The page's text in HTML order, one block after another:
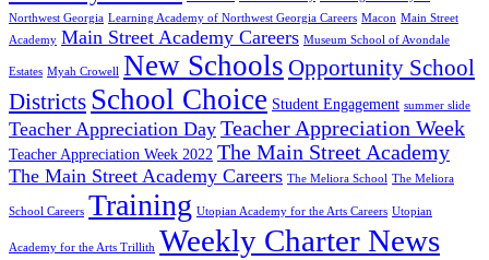
Northwest Georgia Learning Academy of Northwest Georgia Careers Macon Main Street
Academy Main Street Academy Careers Museum School of Avondale
Estates Myah Crowell New Schools Opportunity School
Districts School Choice Student Engagement summer slide
Teacher Appreciation Day Teacher Appreciation Week
Teacher Appreciation Week 2022 The Main Street Academy
The Main Street Academy Careers The Meliora School The Meliora
School Careers Training Utopian Academy for the Arts Careers Utopian
Academy for the Arts Trillith Weekly Charter News